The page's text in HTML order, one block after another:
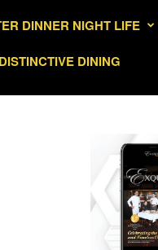
DINNER NIGHT LIFE
DISTINCTIVE DINING